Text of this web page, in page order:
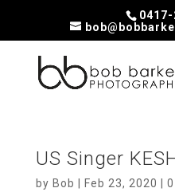
US Singer
by Bob Feb 23, 2020